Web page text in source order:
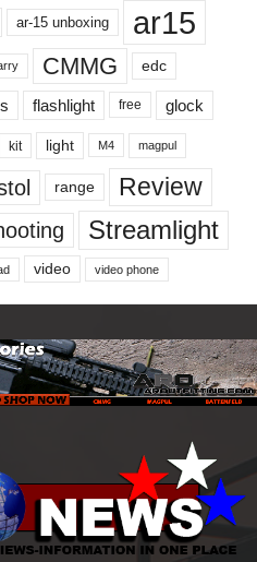
ar-15 unboxing ar15
CMMG edc
flashlight free glock
kit light M4 magpul
range
Review
Streamlight
video video phone